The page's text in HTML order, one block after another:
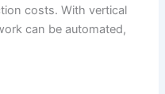
costs. With vertical
can be automated,